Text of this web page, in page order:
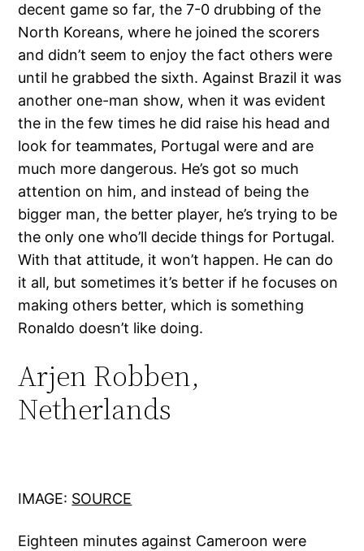
decent game so far, the 7-0 drubbing of the
North Koreans, where he joined the scorers
and didn’t seem to enjoy the fact others were
until he grabbed the sixth. Against Brazil it was
another one-man show, when it was evident
the in the few times he did raise his head and
look for teammates, Portugal were and are
much more dangerous. He’s got so much
attention on him, and instead of being the
bigger man, the better player, he’s trying to be
the only one who’ll decide things for Portugal.
With that attitude, it won’t happen. He can do
it all, but sometimes it’s better if he focuses on
making others better, which is something
Ronaldo doesn’t like doing.
Arjen Robben,
Netherlands
IMAGE: SOURCE
Eighteen minutes against Cameroon were